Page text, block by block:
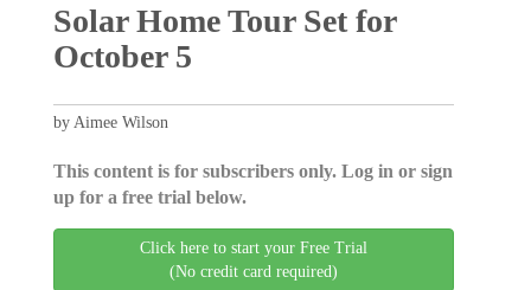
Solar Home Tour Set for
October 5
by Aimee Wilson
This content is for subscribers only. Log in or sign
up for a free trial below.
Click here to start your Free Trial
(No credit card required)